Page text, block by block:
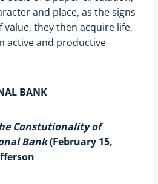
and place, as the signs
they then acquire life,
active and productive
BANK
Constutionality of
Bank(February 15,